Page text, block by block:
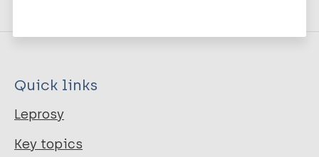
Quick links
Leprosy
Key topics